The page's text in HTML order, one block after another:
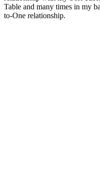
Table and many times in my
to-One relationship.